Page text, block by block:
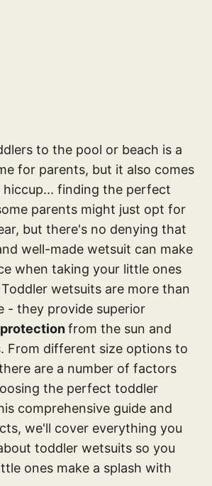
to the pool or beach is a
for parents, but it also comes
finding the perfect
parents might just opt for
but there's no denying that
well-made wetsuit can make
when taking your little ones
wetsuits are more than
- they provide superior
protectionfrom the sun and
From different size options to
are a number of factors
the perfect toddler
comprehensive guide and
we'll cover everything you
toddler wetsuits so you
ones make a splash with